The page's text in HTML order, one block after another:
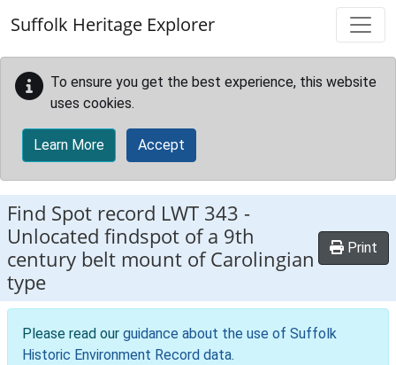
Suffolk Heritage Explorer
To ensure you get the best experience, this website
uses cookies.
Learn More Accept
Find Spot record LWT 343 -
Unlocated findspot of a 9th
century belt mount of Carolingian
type
Print
Please read our guidance about the use of Suffolk
Historic Environment Record data.